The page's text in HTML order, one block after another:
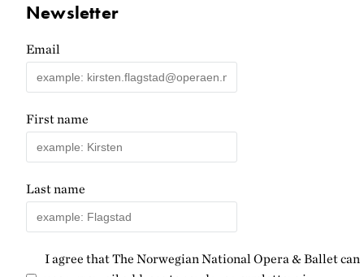
Newsletter
Email
First name
Last name
I agree that The Norwegian National Opera & Ballet can